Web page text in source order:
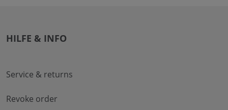
HILFE & INFO
Service & returns
Revoke order